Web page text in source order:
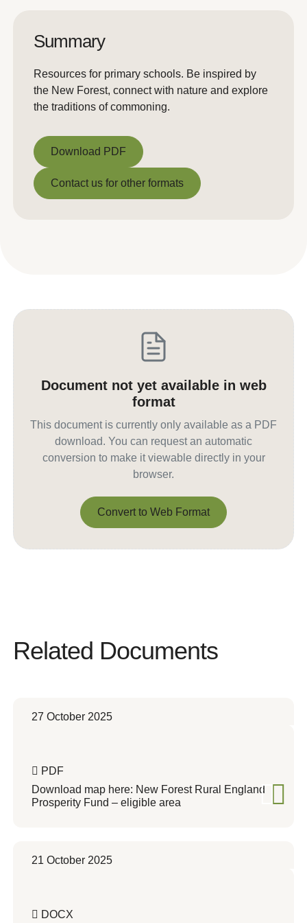
Summary
Resources for primary schools. Be inspired by
the New Forest, connect with nature and explore
the traditions of commoning.
Download PDF
Download PDF
Contact us for other formats
Document not yet available in web
format
This document is currently only available as a PDF
download. You can request an automatic
conversion to make it viewable directly in your
browser.
Convert to Web Format
Related Documents
27 October 2025
PDF
Download map here: New Forest Rural England
Prosperity Fund – eligible area
21 October 2025
DOCX